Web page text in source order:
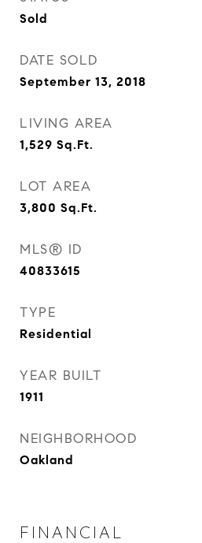
Sold
DATE SOLD
September 13, 2018
LIVING AREA
1,529 Sq.Ft.
LOT AREA
3,800 Sq.Ft.
MLS® ID
40833615
TYPE
Residential
YEAR BUILT
1911
NEIGHBORHOOD
Oakland
FINANCIAL